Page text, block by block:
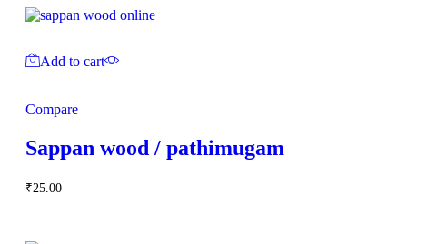
Add to cart
Compare
Sappan wood / pathimugam
₹25.00